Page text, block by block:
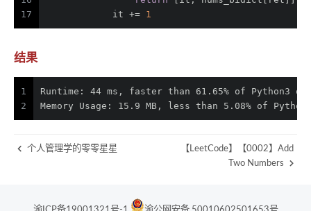
17
            it +=
1
结果
1
2
Runtime: 44 ms, faster than 61.65% of Python3
Memory Usage: 15.9 MB, less than 5.08% of
个人管理学的零零星星
【LeetCode】【0002】Add
Two Numbers